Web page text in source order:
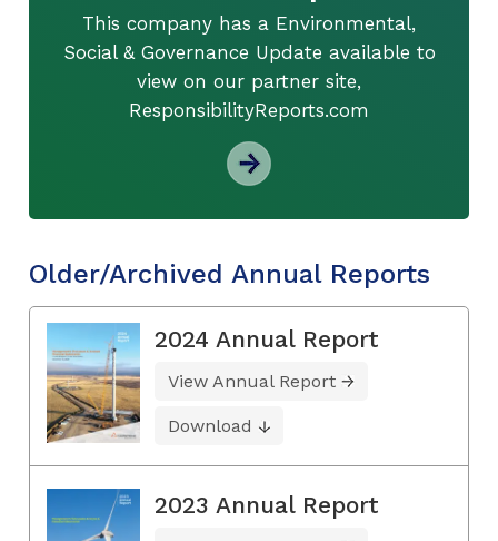
This company has a Environmental,
Social & Governance Update available to
view on our partner site,
ResponsibilityReports.com
Older/Archived Annual Reports
2024 Annual Report
View Annual Report
Download
2023 Annual Report